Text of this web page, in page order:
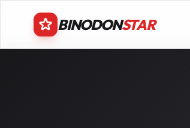
BINODONSTAR